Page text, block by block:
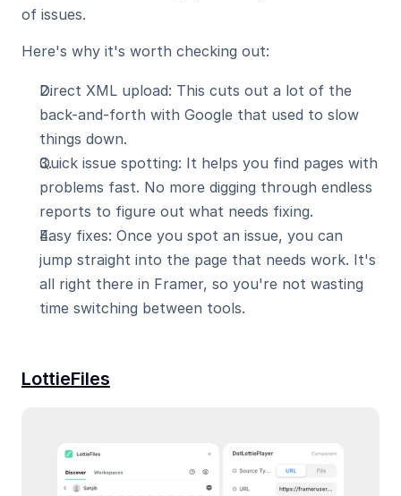
of issues.
Here's why it's worth checking out:
Direct XML upload: This cuts out a lot of the
back-and-forth with Google that used to slow
things down.
Quick issue spotting: It helps you find pages with
problems fast. No more digging through endless
reports to figure out what needs fixing.
Easy fixes: Once you spot an issue, you can
jump straight into the page that needs work. It's
all right there in Framer, so you're not wasting
time switching between tools.
LottieFiles